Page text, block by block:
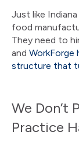
Just like
food
They need to
and WorkForge
structure that
We Don’t
Practice